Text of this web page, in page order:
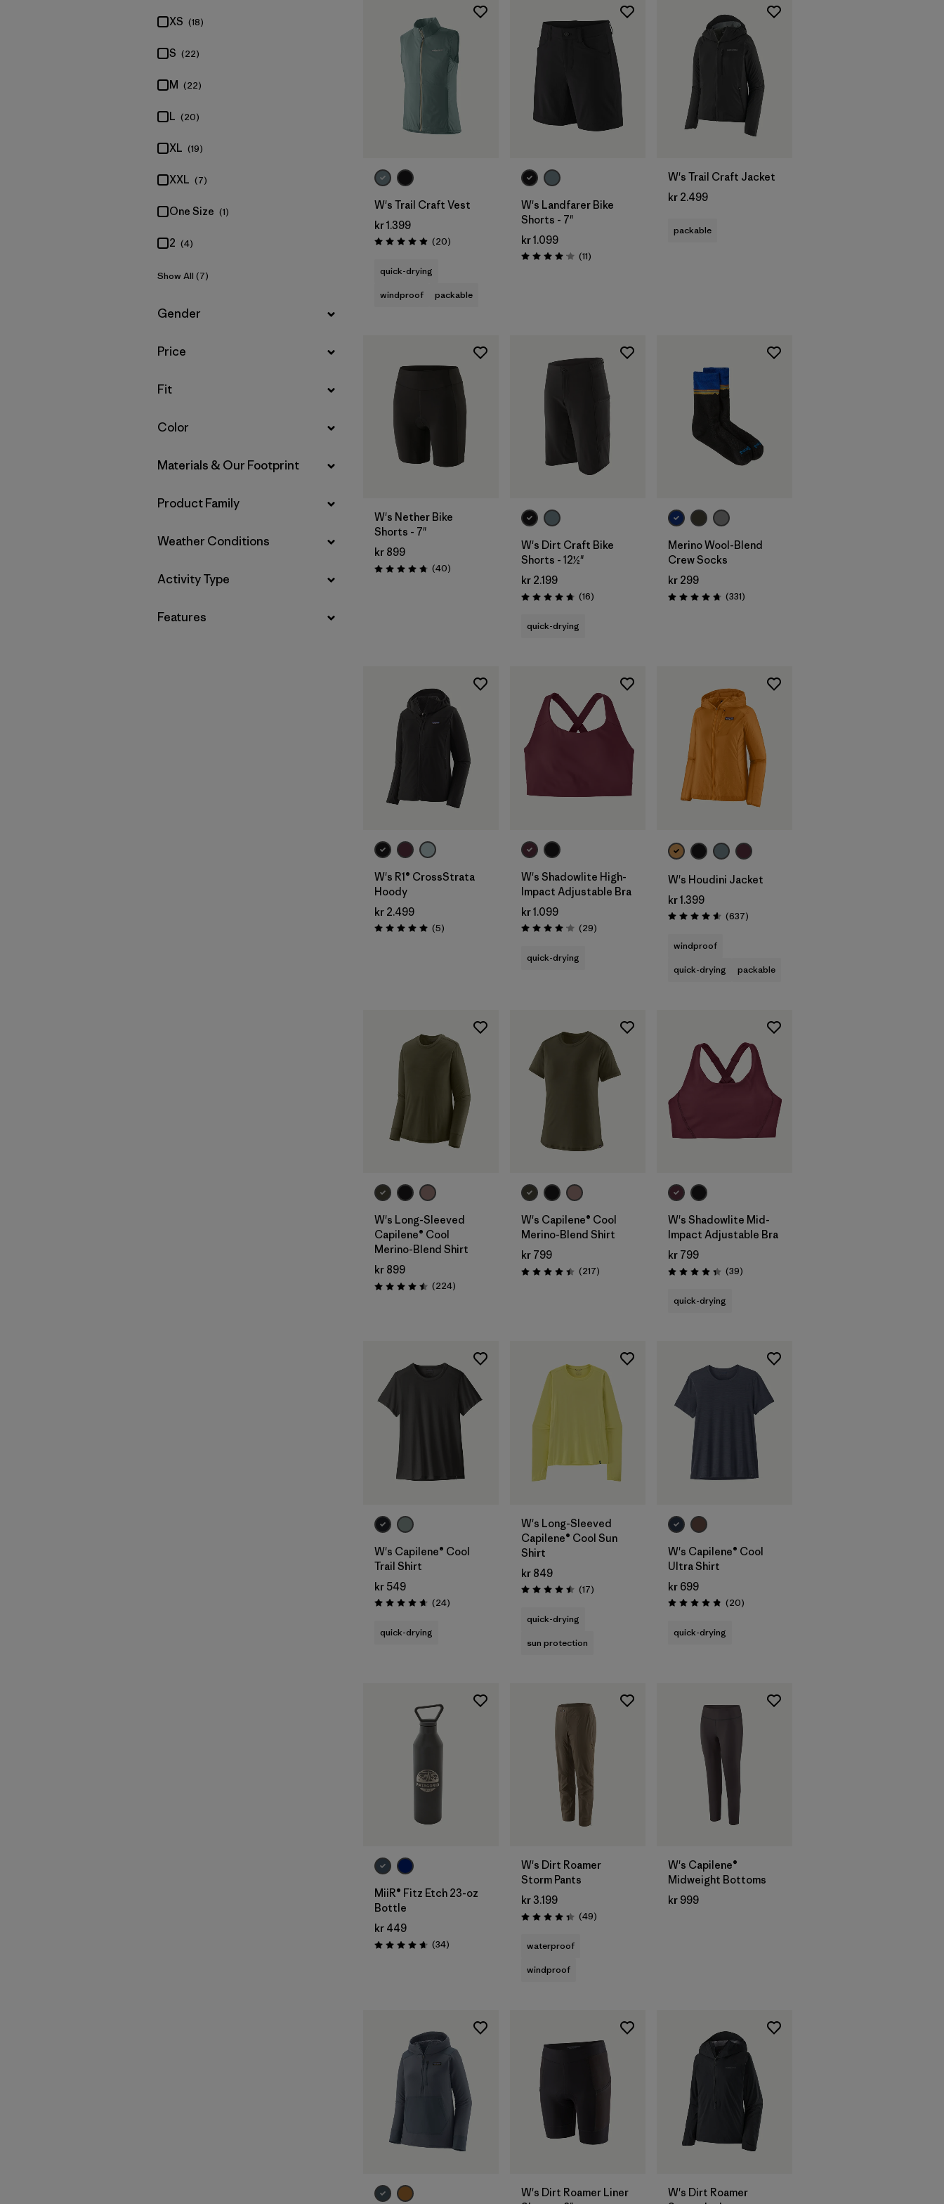
Materials & Our Footprint
Product Family
Filter by
Weather Conditions
Filter by
Activity Type
Filter by
Features
XS (18)
S (22)
M (22)
L (20)
XL (19)
XXL (7)
One Size (1)
2 (4)
Show All (7)
Filter by
Gender
Filter by
Price
Filter by
Fit
Filter by
Color
Filter by
Materials & Our Footprint
Filter by
Product Family
Filter by
Weather Conditions
Filter by
Activity Type
Filter by
Features
W's Trail Craft Vest
kr 1.399
Rating: 5.0 / 5 (20Reviews
)
quick-drying
windproof
packable
W's Landfarer Bike
Shorts - 7"
kr 1.099
Rating: 4.1 / 5 (11Reviews
)
W's Trail Craft Jacket
kr 2.499
packable
W's Nether Bike
Shorts - 7"
kr 899
Rating: 4.8 / 5 (40Reviews
)
W's Dirt Craft Bike
Shorts - 12½"
kr 2.199
Rating: 4.8 / 5 (16Reviews
)
quick-drying
Merino Wool-Blend
Crew Socks
kr 299
Rating: 4.7 / 5 (331Reviews
)
W's R1® CrossStrata
Hoody
kr 2.499
Rating: 5.0 / 5 (5Reviews
)
W's Shadowlite High-
Impact Adjustable Bra
kr 1.099
Rating: 4.1 / 5 (29Reviews
)
quick-drying
W's Houdini Jacket
kr 1.399
Rating: 4.6 / 5 (637Reviews
)
windproof
quick-drying
packable
W's Long-Sleeved
Capilene® Cool
Merino-Blend Shirt
kr 899
Rating: 4.5 / 5 (224Reviews
)
W's Capilene® Cool
Merino-Blend Shirt
kr 799
Rating: 4.4 / 5 (217Reviews
)
W's Shadowlite Mid-
Impact Adjustable Bra
kr 799
Rating: 4.3 / 5 (39Reviews
)
quick-drying
W's Capilene® Cool
Trail Shirt
kr 549
Rating: 4.7 / 5 (24Reviews
)
quick-drying
W's Long-Sleeved
Capilene® Cool Sun
Shirt
kr 849
Rating: 4.5 / 5 (17Reviews
)
quick-drying
sun protection
W's Capilene® Cool
Ultra Shirt
kr 699
Rating: 4.9 / 5 (20Reviews
)
quick-drying
Add to Bag
MiiR® Fitz Etch 23-oz
Bottle
kr 449
Rating: 4.7 / 5 (34Reviews
)
W's Dirt Roamer
Storm Pants
kr 3.199
Rating: 4.3 / 5 (49Reviews
)
waterproof
windproof
W's Capilene®
Midweight Bottoms
kr 999
W's Dirt Roamer Liner
W's Dirt Roamer